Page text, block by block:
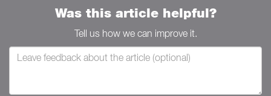
Was this article helpful?
Tell us how we can improve it.